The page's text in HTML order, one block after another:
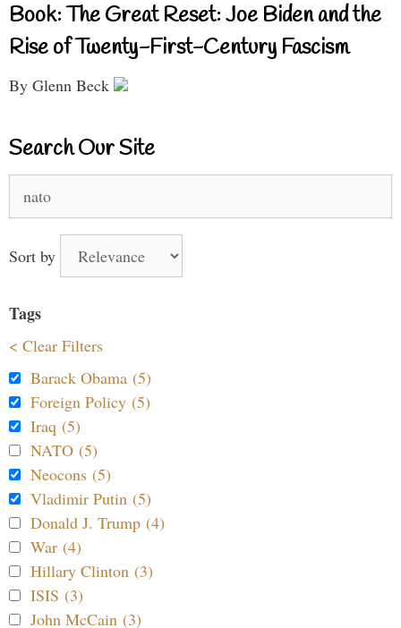
Book: The Great Reset: Joe Biden and the
Rise of Twenty-First-Century Fascism
By Glenn Beck
Search Our Site
for:
Sort by
Tags
< Clear Filters
Barack Obama (5)
Foreign Policy (5)
Iraq (5)
NATO (5)
Neocons (5)
Vladimir Putin (5)
Donald J. Trump (4)
War (4)
Hillary Clinton (3)
ISIS (3)
John McCain (3)